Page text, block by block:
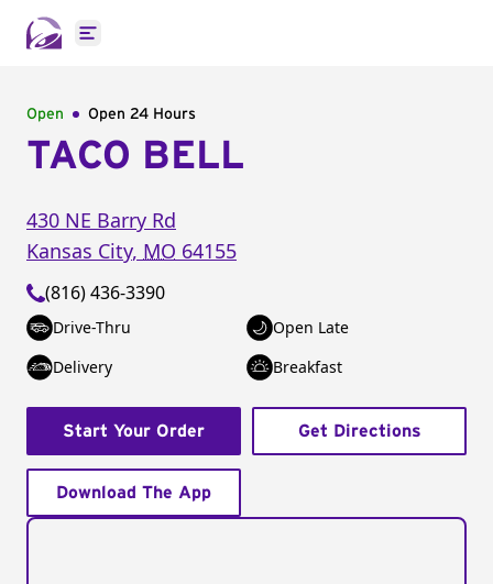
Open main menu
Open Open 24 Hours
TACO BELL
430 NE Barry Rd
Kansas City, MO 64155
(816) 436-3390
Drive-Thru
Open Late
Delivery
Breakfast
Start Your Order Get Directions
Download The App